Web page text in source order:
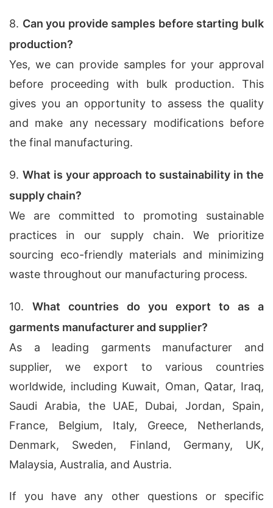
8. Can you provide samples before starting bulk
production?
Yes, we can provide samples for your approval
before proceeding with bulk production. This
gives you an opportunity to assess the quality
and make any necessary modifications before
the final manufacturing.
9. What is your approach to sustainability in the
supply chain?
We are committed to promoting sustainable
practices in our supply chain. We prioritize
sourcing eco-friendly materials and minimizing
waste throughout our manufacturing process.
10. What countries do you export to as a
garments manufacturer and supplier?
As a leading garments manufacturer and
supplier, we export to various countries
worldwide, including Kuwait, Oman, Qatar, Iraq,
Saudi Arabia, the UAE, Dubai, Jordan, Spain,
France, Belgium, Italy, Greece, Netherlands,
Denmark, Sweden, Finland, Germany, UK,
Malaysia, Australia, and Austria.
If you have any other questions or specific